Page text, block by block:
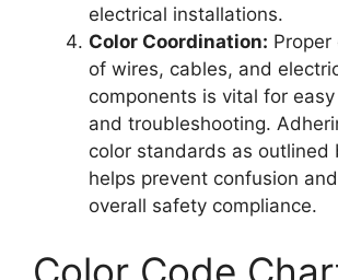
electrical installations.
Color Coordination: Proper
of wires, cables, and
components is vital for
and troubleshooting.
color standards as outlined
helps prevent confusion
overall safety compliance.